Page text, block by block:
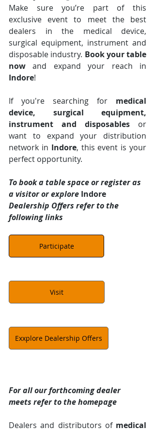
Make sure you’re part of this
exclusive event to meet the best
dealers in the medical device,
surgical equipment, instrument and
disposable industry. Book your table
now
Indore!
If you're searching for medical
device, surgical equipment,
instrument and disposables or
want to expand your distribution
network in Indore, this event is your
perfect opportunity.
To book a table space or register as
a visitor or explore Indore
Dealership Offers refer to the
following links
Participate
Visit
Exxplore Dealership Offers
For all our forthcoming dealer
meets refer to the homepage
Dealers and distributors of medical